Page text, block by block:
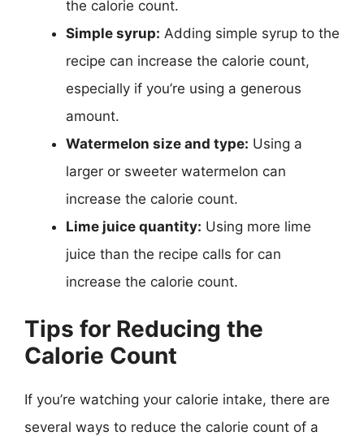
the calorie count.
Simple syrup: Adding simple syrup to the
recipe can increase the calorie count,
especially if you’re using a generous
amount.
Watermelon size and type: Using a
larger or sweeter watermelon can
increase the calorie count.
Lime juice quantity: Using more lime
juice than the recipe calls for can
increase the calorie count.
Tips for Reducing the
Calorie Count
If you’re watching your calorie intake, there are
several ways to reduce the calorie count of a